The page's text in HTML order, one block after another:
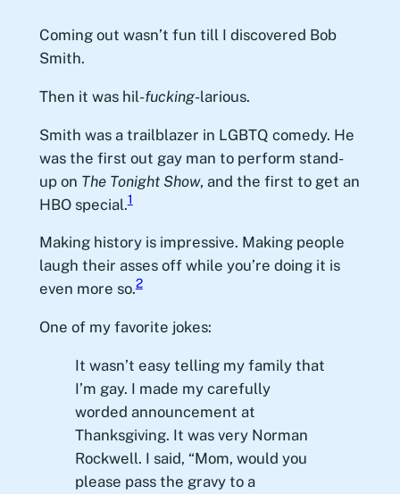
Coming out wasn’t fun till I discovered Bob
Smith.
Then it was hil-fucking-larious.
Smith was a trailblazer in LGBTQ comedy. He
was the first out gay man to perform stand-
up on The Tonight Show, and the first to get an
HBO special.1
Making history is impressive. Making people
laugh their asses off while you’re doing it is
even more so.2
One of my favorite jokes:
It wasn’t easy telling my family that
I’m gay. I made my carefully
worded announcement at
Thanksgiving. It was very Norman
Rockwell. I said, “Mom, would you
please pass the gravy to a